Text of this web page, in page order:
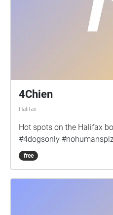
4Chien
Halifax
Hot spots on the Halifax
#4dogsonly
free